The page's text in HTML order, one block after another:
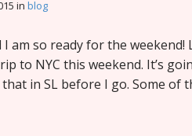
in blog
I am so ready for the
to NYC this weekend. It’s
in SL before I go. Some of